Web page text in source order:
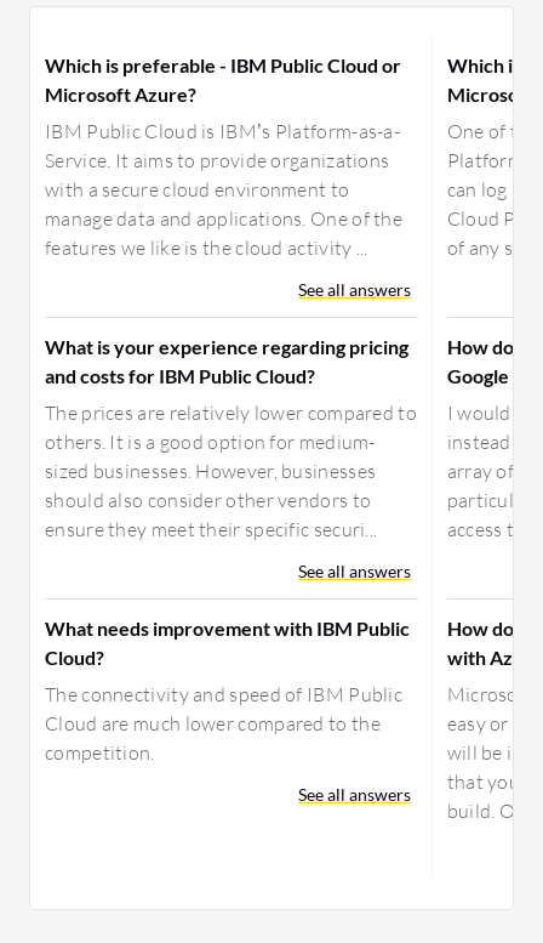
Which is preferable - IBM Public Cloud or
Microsoft Azure?
IBM Public Cloud is IBM’s Platform-as-a-
Service. It aims to provide organizations
with a secure cloud environment to
manage data and applications. One of the
features we like is the cloud activity ...
See all answers
What is your experience regarding pricing
and costs for IBM Public Cloud?
The prices are relatively lower compared to
others. It is a good option for medium-
sized businesses. However, businesses
should also consider other vendors to
ensure they meet their specific securi...
See all answers
What needs improvement with IBM Public
Cloud?
The connectivity and speed of IBM Public
Cloud are much lower compared to the
competition.
See all answers
Which is
Microsoft
One of
Platform
can log in
Cloud
of any
How does
Google
I would
instead of
array of
particular,
access to
How does
with
easy or
will be
that you
build.